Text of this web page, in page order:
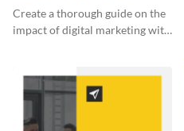
Dummies Ebook
Create a thorough guide on the
impact of digital marketing with